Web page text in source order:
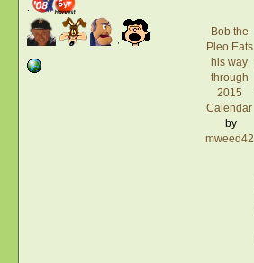
:
Bob the
Pleo Eats
his way
through
2015
Calendar
by
mweed42